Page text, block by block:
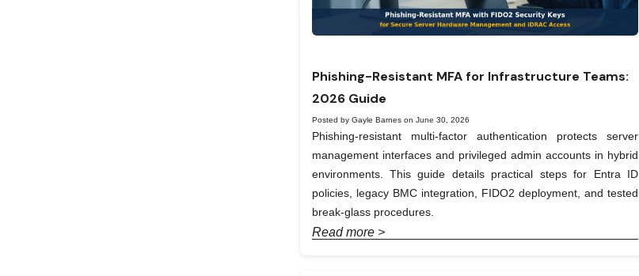
Phishing-Resistant MFA for Infrastructure Teams:
2026 Guide
Posted by Gayle Barnes on June 30, 2026
Phishing-resistant multi-factor authentication protects server
management interfaces and privileged admin accounts in hybrid
environments. This guide details practical steps for Entra ID
policies, legacy BMC integration, FIDO2 deployment, and tested
break-glass procedures.
Read more >